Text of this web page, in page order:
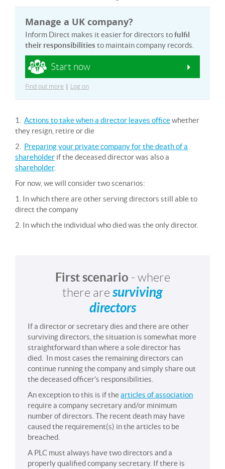
Manage a UK company?
Inform Direct makes it easier for directors tofulfil
their responsibilities to maintain company records.
Start now
Find out more | Log on
1. Actions to take when a director leaves officewhether
they resign, retire or die
2. Preparing your private company for the death of a
shareholder if the deceased director was also a
shareholder.
For now, we will consider two scenarios:
1. In which there are other serving directors still able to
direct the company
2. In which the individual who died was the only director.
First scenario - where
there are surviving
directors
If a director or secretary dies and there are other
surviving directors, the situation is somewhat more
straightforward than where a sole director has
died. In most cases the remaining directors can
continue running the company and simply share out
the deceased officer’s responsibilities.
An exception to this is if thearticles of association
require a company secretary and/or minimum
number of directors. The recent death may have
caused the requirement(s) in the articles to be
breached.
A PLC must always have two directors and a
properly qualified company secretary. If there is